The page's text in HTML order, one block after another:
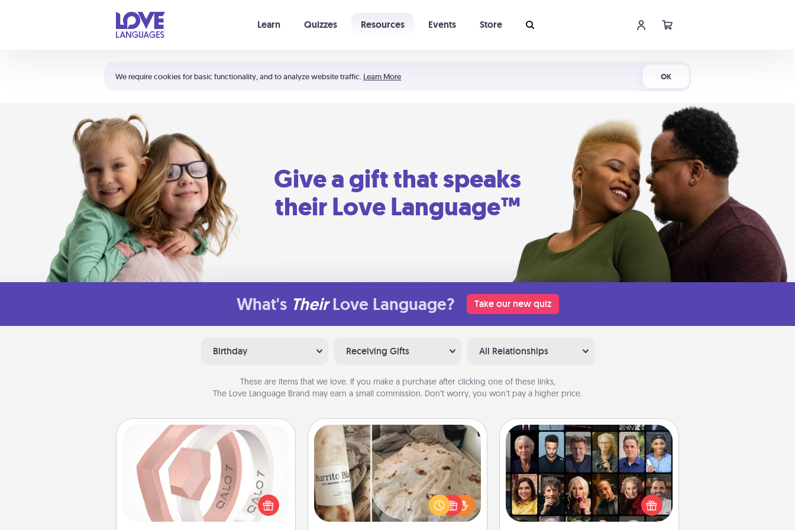
We require cookies for basic functionality, and to analyze website traffic. Learn More OK
Learn Quizzes Resources Events Store
Shortcuts:
Your cart is empty
Give a gift that speaks
their Love Language™
What's Their Love Language? Take our new quiz
Birthday Receiving Gifts All Relationships
These are items that we love. If you make a purchase after clicking one of these links,
The Love Language Brand may earn a small commission. Don’t worry, you won’t pay a higher price.
Silicone Wedding Ring
If your spouse's work or hobbies
require removing their wedding ring,
a silicone ring could be the perfect
gift! Usually made of medical-grade
Burrito Blanket
A Burrito Blanket makes the perfect
gift for the foodie who loves to cozy
up.
Masterclass
Gift your loved one an online course
to learn something new! Explore
schools like Masterclass, Creative
Live, or Udemy to find them the